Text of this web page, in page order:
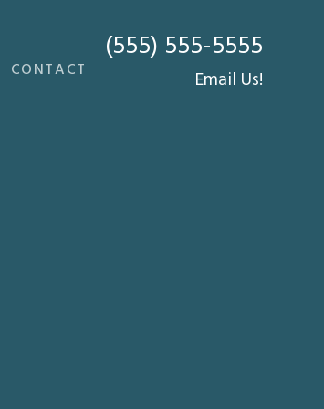
(555) 555-5555
Email Us!
CONTACT